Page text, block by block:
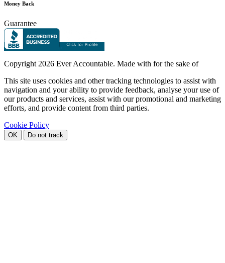
Money Back
Guarantee
Copyright 2026 Ever Accountable. Made with for the sake of
This site uses cookies and other tracking technologies to assist with
navigation and your ability to provide feedback, analyse your use of
our products and services, assist with our promotional and marketing
efforts, and provide content from third parties.
Cookie Policy
OK Do not track